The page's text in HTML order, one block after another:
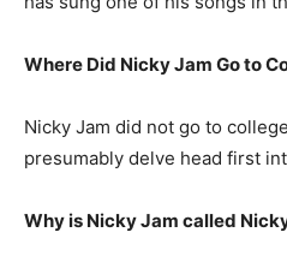
Where Did Nicky Jam Go to
Nicky Jam did not go to
presumably delve head first
Why is Nicky Jam called